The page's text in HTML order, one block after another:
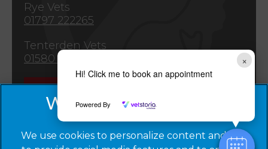
×
Hi! Click me to book an appointment
Powered By
Rye Vets
01797 222265
Tenterden Vets
01580 763309
We use cookies to personalize content and ads,